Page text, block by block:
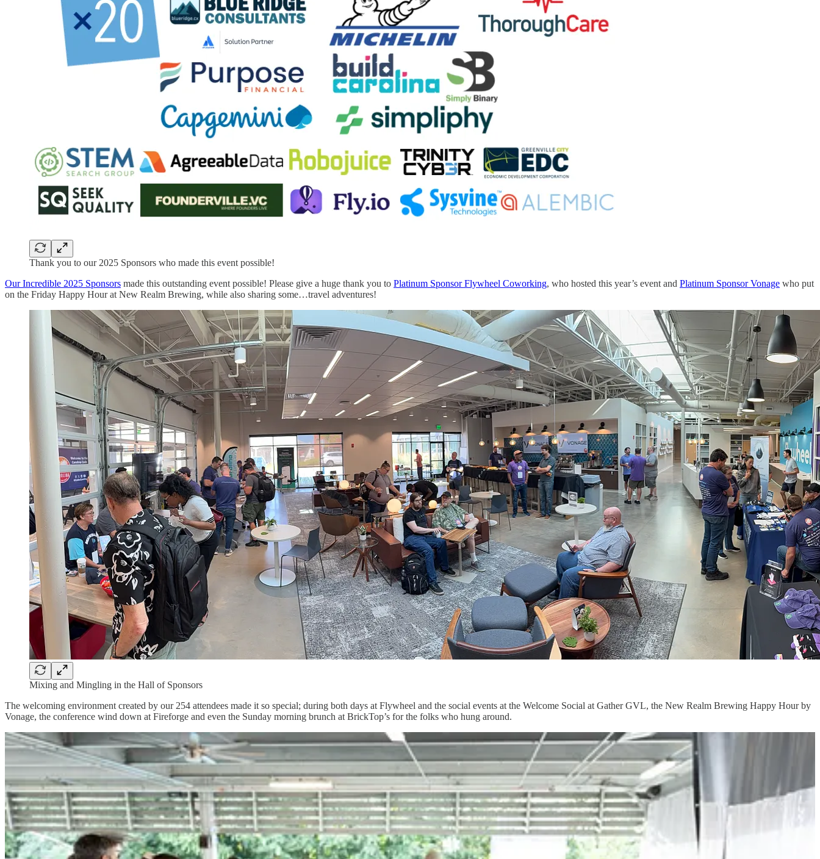
Thank you to our 2025 Sponsors who made this event possible!
Our Incredible 2025 Sponsors made this outstanding event possible! Please give a huge thank you to Platinum Sponsor Flywheel Coworking, who hosted this year’s event and Platinum Sponsor Vonage who put
on the Friday Happy Hour at New Realm Brewing, while also sharing some…travel adventures!
Mixing and Mingling in the Hall of Sponsors
The welcoming environment created by our 254 attendees made it so special; during both days at Flywheel and the social events at the Welcome Social at Gather GVL, the New Realm Brewing Happy Hour by
Vonage, the conference wind down at Fireforge and even the Sunday morning brunch at BrickTop’s for the folks who hung around.